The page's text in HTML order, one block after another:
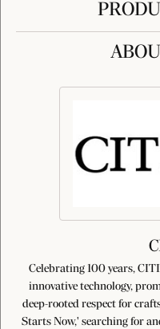
Celebrating 100 years,
innovative technology,
deep-rooted respect for
Starts Now,' searching for